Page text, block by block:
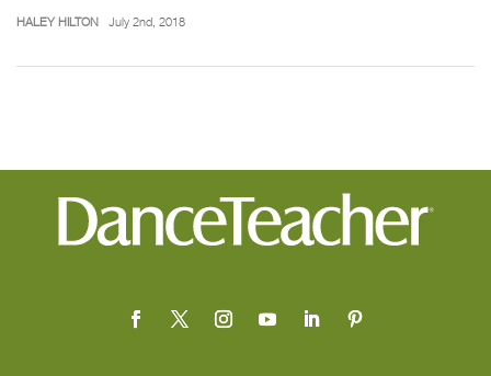
HALEY HILTON July 2nd, 2018